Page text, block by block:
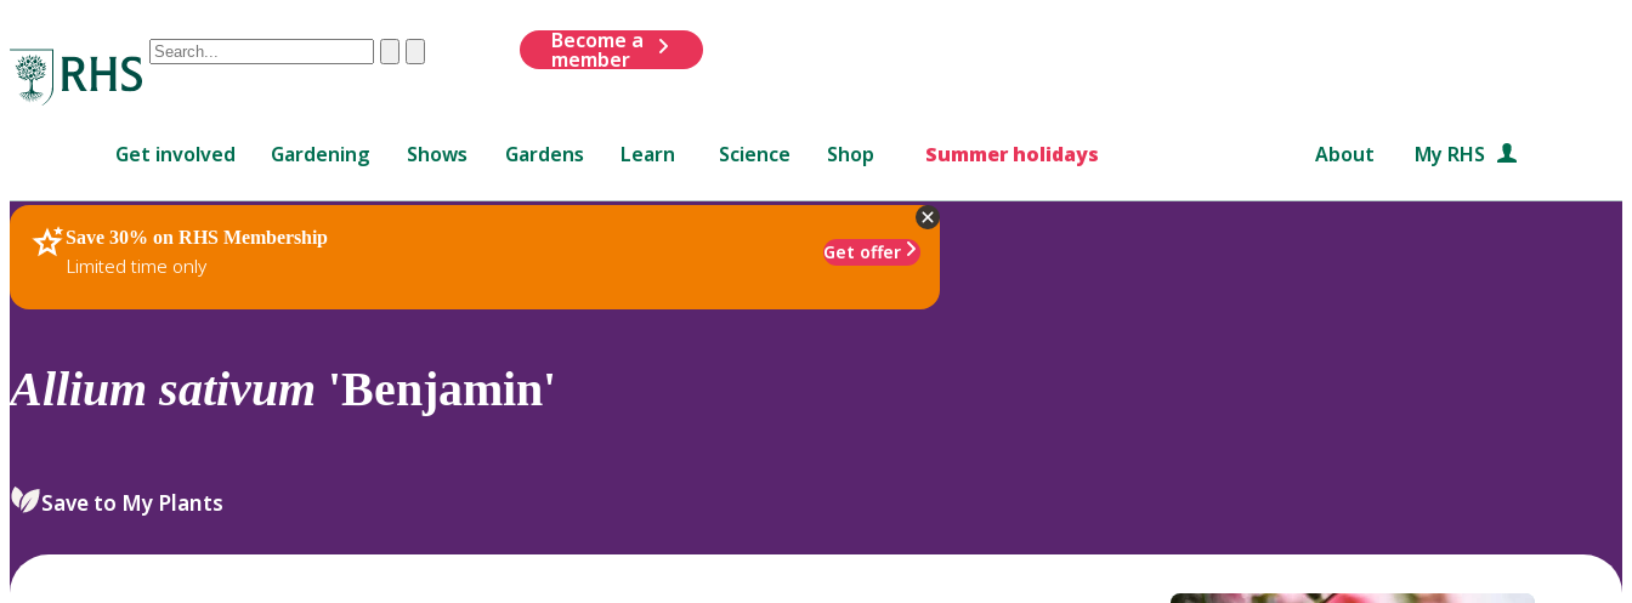
Conduct
are
up
and
down
review
select.
ClearSubmit
Become a
member
Get involved Gardening Shows Gardens Learn Science Shop Summer holidays About My RHS
Save 30% on RHS Membership
Limited time only
Get offer
RHS Home Plants
Allium sativum 'Benjamin'
Save to My Plants